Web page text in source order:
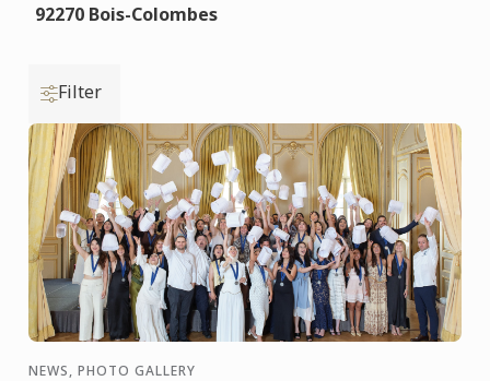
92270 Bois-Colombes
Filter
NEWS, PHOTO GALLERY